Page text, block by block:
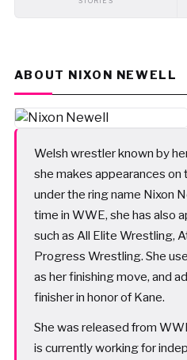
ABOUT NIXON NEWELL
Welsh wrestler known by
she makes appearances
under the ring name Nixon
time in WWE, she has also
such as All Elite Wrestling,
Progress Wrestling. She
as her finishing move, and
finisher in honor of Kane.
She was released from
is currently working for